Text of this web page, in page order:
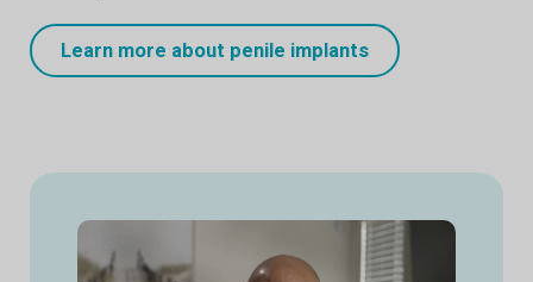
Learn more about penile implants